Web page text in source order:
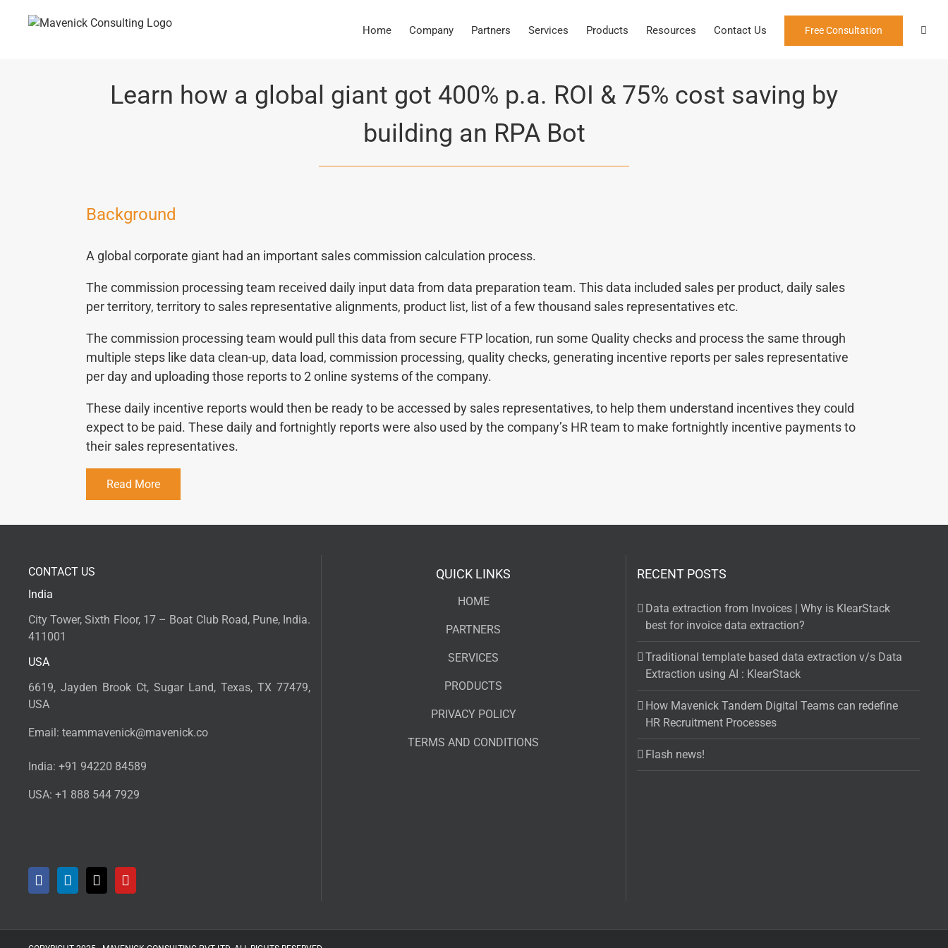
Home Company Partners Services Products Resources Contact Us Free Consultation
Learn how a global giant got 400% p.a. ROI & 75% cost saving by
building an RPA Bot
Background
A global corporate giant had an important sales commission calculation process.
The commission processing team received daily input data from data preparation team. This data included sales per product, daily sales
per territory, territory to sales representative alignments, product list, list of a few thousand sales representatives etc.
The commission processing team would pull this data from secure FTP location, run some Quality checks and process the same through
multiple steps like data clean-up, data load, commission processing, quality checks, generating incentive reports per sales representative
per day and uploading those reports to 2 online systems of the company.
These daily incentive reports would then be ready to be accessed by sales representatives, to help them understand incentives they could
expect to be paid. These daily and fortnightly reports were also used by the company’s HR team to make fortnightly incentive payments to
their sales representatives.
Read More
CONTACT US
India
City Tower, Sixth Floor, 17 – Boat Club Road, Pune, India.
411001
USA
6619, Jayden Brook Ct, Sugar Land, Texas, TX 77479,
USA
Email: teammavenick@mavenick.co
India: +91 94220 84589
USA: +1 888 544 7929
QUICK LINKS
HOME
PARTNERS
SERVICES
PRODUCTS
PRIVACY POLICY
TERMS AND CONDITIONS
RECENT POSTS
Data extraction from Invoices | Why is KlearStack
best for invoice data extraction?
Traditional template based data extraction v/s Data
Extraction using AI : KlearStack
How Mavenick Tandem Digital Teams can redefine
HR Recruitment Processes
Flash news!